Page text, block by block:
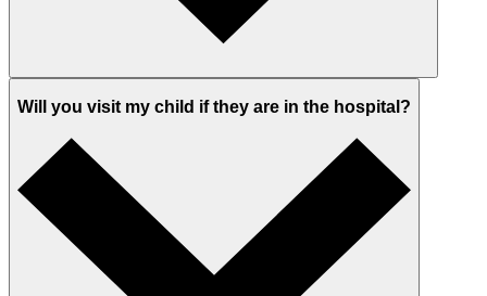
Will you visit my child if they are in the hospital?